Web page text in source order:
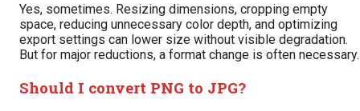
Yes, sometimes. Resizing dimensions, cropping empty
space, reducing unnecessary color depth, and optimizing
export settings can lower size without visible degradation.
But for major reductions, a format change is often necessary.
Should I convert PNG to JPG?